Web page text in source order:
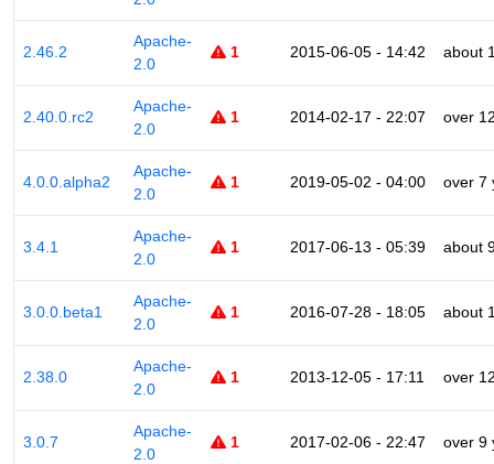
2.46.2
Apache-
2.0
1 2015-06-05 - 14:42 about
2.40.0.rc2
Apache-
2.0
1 2014-02-17 - 22:07 over
4.0.0.alpha2
Apache-
2.0
1 2019-05-02 - 04:00 over 7
3.4.1
Apache-
2.0
1 2017-06-13 - 05:39 about
3.0.0.beta1
Apache-
2.0
1 2016-07-28 - 18:05 about
2.38.0
Apache-
2.0
1 2013-12-05 - 17:11 over
3.0.7
Apache-
2.0
1 2017-02-06 - 22:47 over 9